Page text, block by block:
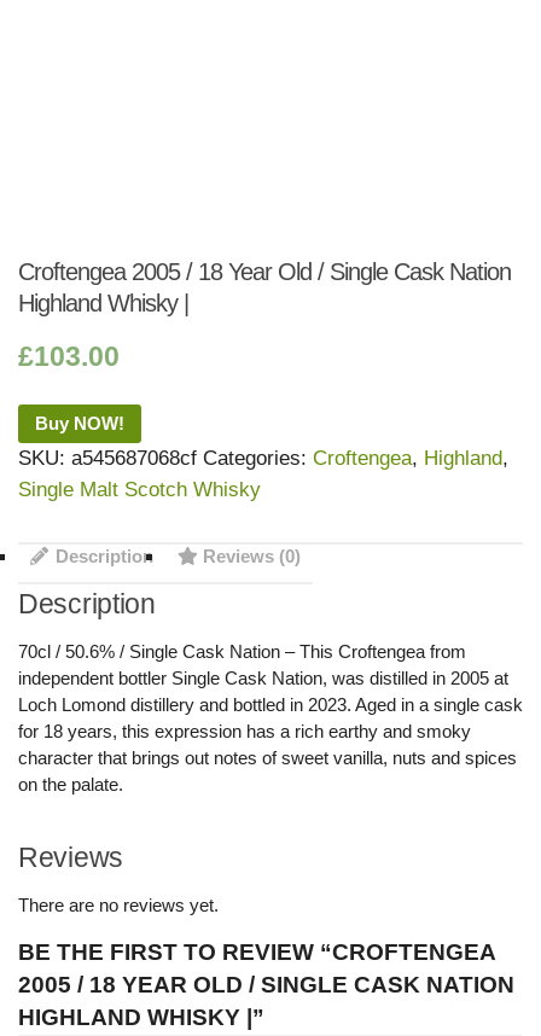
Croftengea 2005 / 18 Year Old / Single Cask Nation
Highland Whisky |
£103.00
Buy NOW!
SKU: a545687068cf Categories: Croftengea, Highland,
Single Malt Scotch Whisky
Description Reviews (0)
Description
70cl / 50.6% / Single Cask Nation – This Croftengea from
independent bottler Single Cask Nation, was distilled in 2005 at
Loch Lomond distillery and bottled in 2023. Aged in a single cask
for 18 years, this expression has a rich earthy and smoky
character that brings out notes of sweet vanilla, nuts and spices
on the palate.
Reviews
There are no reviews yet.
BE THE FIRST TO REVIEW “CROFTENGEA
2005 / 18 YEAR OLD / SINGLE CASK NATION
HIGHLAND WHISKY |”